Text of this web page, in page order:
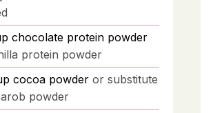
chocolate protein powder
protein powder
cocoa powder or substitute
powder